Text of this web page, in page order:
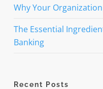
Why Your
The Essential
Banking
Recent Posts